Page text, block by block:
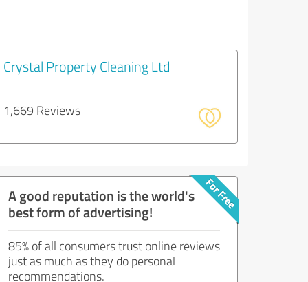
Crystal Property Cleaning Ltd
1,669 Reviews
A good reputation is the world's
best form of advertising!
85% of all consumers trust online reviews
just as much as they do personal
recommendations.